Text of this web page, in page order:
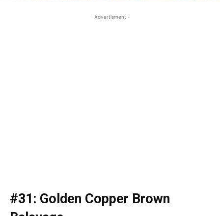
- Advertisment -
#31: Golden Copper Brown